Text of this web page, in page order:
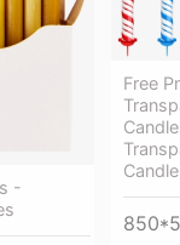
-
Free